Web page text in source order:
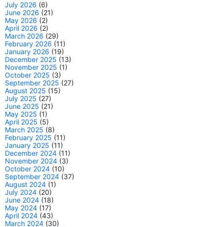
July 2026 (6)
June 2026 (21)
May 2026 (2)
April 2026 (2)
March 2026 (29)
February 2026 (11)
January 2026 (19)
December 2025 (13)
November 2025 (1)
October 2025 (3)
September 2025 (27)
August 2025 (15)
July 2025 (27)
June 2025 (21)
May 2025 (1)
April 2025 (5)
March 2025 (8)
February 2025 (11)
January 2025 (11)
December 2024 (11)
November 2024 (3)
October 2024 (10)
September 2024 (37)
August 2024 (1)
July 2024 (20)
June 2024 (18)
May 2024 (17)
April 2024 (43)
March 2024 (30)